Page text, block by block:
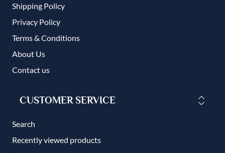
Shipping Policy
Privacy Policy
Terms & Conditions
About Us
Contact us
CUSTOMER SERVICE
Search
Recently viewed products